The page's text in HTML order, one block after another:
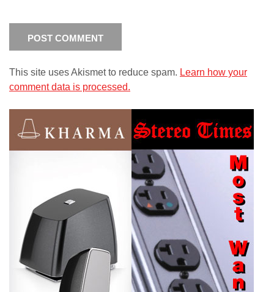
This site uses Akismet to reduce spam. Learn how your
comment data is processed.